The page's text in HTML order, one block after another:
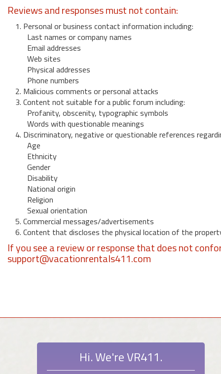
Reviews and responses must not contain:
1. Personal or business contact information including:
Last names or company names
Email addresses
Web sites
Physical addresses
Phone numbers
2. Malicious comments or personal attacks
3. Content not suitable for a public forum including:
Profanity, obscenity, typographic symbols
Words with questionable meanings
4. Discriminatory, negative or questionable references
Age
Ethnicity
Gender
Disability
National origin
Religion
Sexual orientation
5. Commercial messages/advertisements
6. Content that discloses the physical location of the
If you see a review or response that does not
support@vacationrentals411.com
Hi. We're VR411.